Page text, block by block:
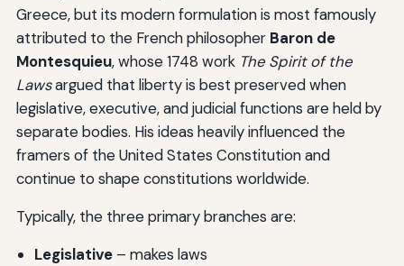
Greece, but its modern formulation is most famously
attributed to the French philosopher Baron de
Montesquieu, whose 1748 work The Spirit of the
Lawsargued that liberty is best preserved when
legislative, executive, and judicial functions are held by
separate bodies. His ideas heavily influenced the
framers of the United States Constitution and
continue to shape constitutions worldwide.
Typically, the three primary branches are:
Legislative– makes laws